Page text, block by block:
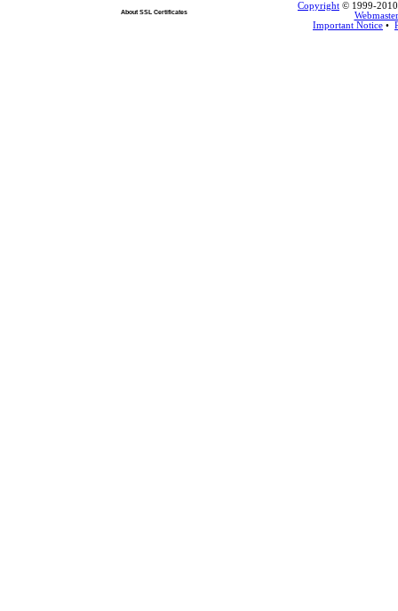
About SSL Certificates
Copyright © 1999-2010
Webmaster
Important Notice •